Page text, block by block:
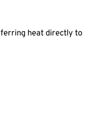
heat directly to